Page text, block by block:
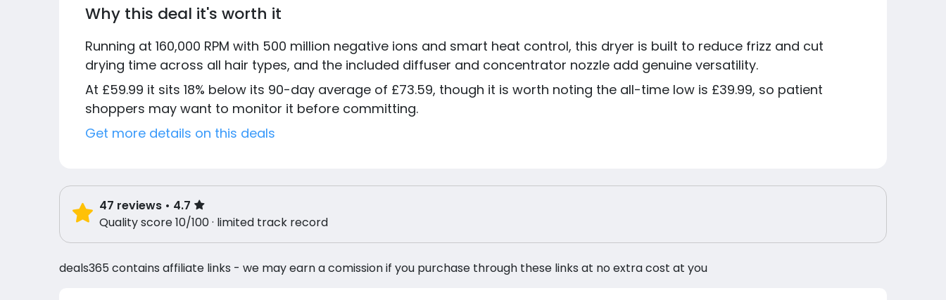
Why this deal it's worth it
Running at 160,000 RPM with 500 million negative ions and smart heat control, this dryer is built to reduce frizz and cut
drying time across all hair types, and the included diffuser and concentrator nozzle add genuine versatility.
At £59.99 it sits 18% below its 90-day average of £73.59, though it is worth noting the all-time low is £39.99, so patient
shoppers may want to monitor it before committing.
Get more details on this deals
47 reviews • 4.7
Quality score 10/100 · limited track record
deals365 contains affiliate links - we may earn a comission if you purchase through these links at no extra cost at you